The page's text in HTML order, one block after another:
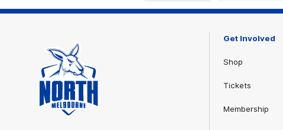
Play
Get Involved
Shop
Tickets
Membership